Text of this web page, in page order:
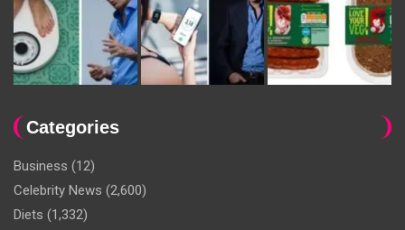
Categories
Business (12)
Celebrity News (2,600)
Diets (1,332)